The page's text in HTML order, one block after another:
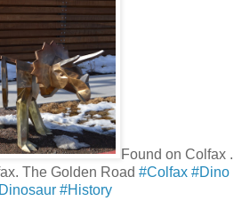
Found on Colfax .
The Golden Road #Colfax #Dino
#History